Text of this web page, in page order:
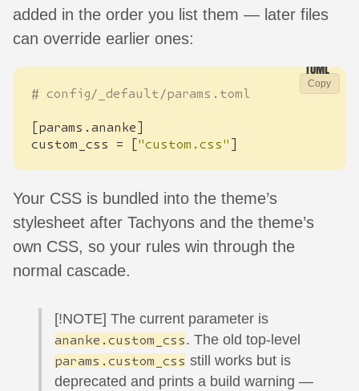
added in the order you list them — later files
can override earlier ones:
Copy
# config/_default/params.toml
[params .ananke]
custom_css
= ["custom.css" ]
Your CSS is bundled into the theme’s
stylesheet after Tachyons and the theme’s
own CSS, so your rules win through the
normal cascade.
[!NOTE] The current parameter is
ananke.custom_css. The old top-level
params.custom_css still works but is
deprecated and prints a build warning —